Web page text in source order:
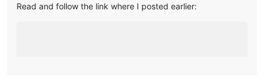
Read and follow the link where I posted earlier: